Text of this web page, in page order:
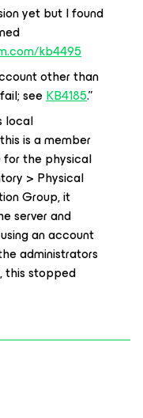
yet butI found
kb4495
other than
seeKB4185.”
local
is a member
for the physical
> Physical
Group, it
server and
an account
administrators
this stopped